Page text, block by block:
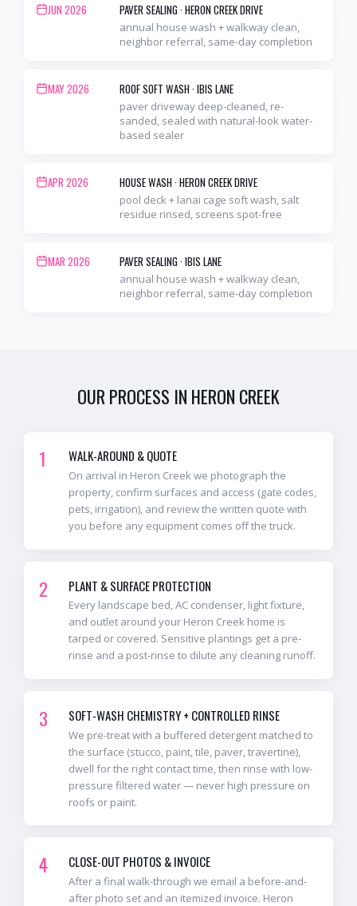
JUN 2026 PAVER SEALING·HERON CREEK DRIVE
annual house wash + walkway clean,
neighbor referral, same-day completion
MAY 2026 ROOF SOFT WASH·IBIS LANE
paver driveway deep-cleaned, re-
sanded, sealed with natural-look water-
based sealer
APR 2026 HOUSE WASH·HERON CREEK DRIVE
pool deck + lanai cage soft wash, salt
residue rinsed, screens spot-free
MAR 2026 PAVER SEALING·IBIS LANE
annual house wash + walkway clean,
neighbor referral, same-day completion
OUR PROCESS IN HERON CREEK
1 WALK-AROUND & QUOTE
On arrival in Heron Creek we photograph the
property, confirm surfaces and access (gate codes,
pets, irrigation), and review the written quote with
you before any equipment comes off the truck.
2 PLANT & SURFACE PROTECTION
Every landscape bed, AC condenser, light fixture,
and outlet around your Heron Creek home is
tarped or covered. Sensitive plantings get a pre-
rinse and a post-rinse to dilute any cleaning runoff.
3 SOFT-WASH CHEMISTRY + CONTROLLED RINSE
We pre-treat with a buffered detergent matched to
the surface (stucco, paint, tile, paver, travertine),
dwell for the right contact time, then rinse with low-
pressure filtered water — never high pressure on
roofs or paint.
4 CLOSE-OUT PHOTOS & INVOICE
After a final walk-through we email a before-and-
after photo set and an itemized invoice. Heron